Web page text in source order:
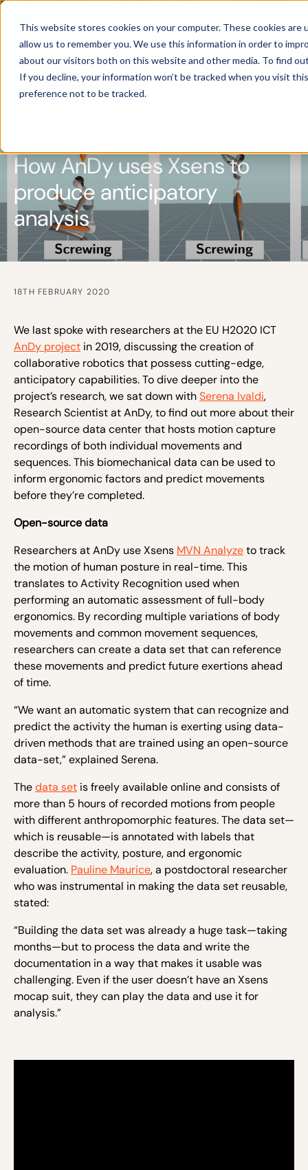
This website stores cookies on your computer. These cookies
allow us to remember you. We use this information in order to
about our visitors both on this website and other media. To find
If you decline, your information won’t be tracked when you visit
preference not to be tracked.
How AnDy uses Xsens to
produce anticipatory
analysis
18TH FEBRUARY 2020
We last spoke with researchers at the EU H2020 ICT
AnDy project in 2019, discussing the creation of
collaborative robotics that possess cutting-edge,
anticipatory capabilities. To dive deeper into the
project’s research, we sat down withSerena Ivaldi,
Research Scientist at AnDy, to find out more about their
open-source data center that hosts motion capture
recordings of both individual movements and
sequences. This biomechanical data can be used to
inform ergonomic factors and predict movements
before they’re completed.
Open-source data
Researchers at AnDy use Xsens MVN Analyzeto track
the motion of human posture in real-time. This
translates to Activity Recognition used when
performing an automatic assessment of full-body
ergonomics. By recording multiple variations of body
movements and common movement sequences,
researchers can create a data set that can reference
these movements and predict future exertions ahead
of time.
“We want an automatic system that can recognize and
predict the activity the human is exerting using data-
driven methods that are trained using an open-source
data-set,” explained Serena.
Thedata set is freely available online and consists of
more than 5 hours of recorded motions from people
with different anthropomorphic features. The data set—
which is reusable—is annotated with labels that
describe the activity, posture, and ergonomic
evaluation. Pauline Maurice, a postdoctoral researcher
who was instrumental in making the data set reusable,
stated:
“Building the data set was already a huge task—taking
months—but to process the data and write the
documentation in a way that makes it usable was
challenging. Even if the user doesn’t have an Xsens
mocap suit, they can play the data and use it for
analysis.”